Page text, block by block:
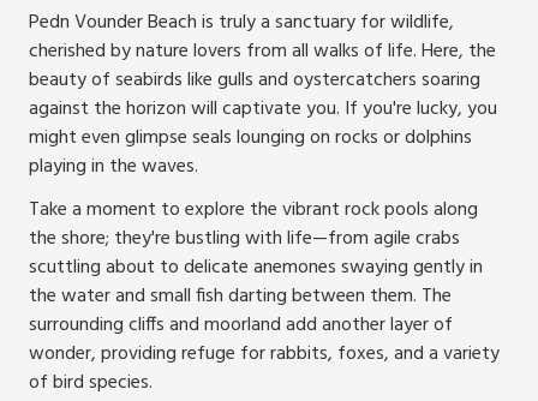
Pedn Vounder Beach is truly a sanctuary for wildlife,
cherished by nature lovers from all walks of life. Here, the
beauty of seabirds like gulls and oystercatchers soaring
against the horizon will captivate you. If you're lucky, you
might even glimpse seals lounging on rocks or dolphins
playing in the waves.
Take a moment to explore the vibrant rock pools along
the shore; they're bustling with life—from agile crabs
scuttling about to delicate anemones swaying gently in
the water and small fish darting between them. The
surrounding cliffs and moorland add another layer of
wonder, providing refuge for rabbits, foxes, and a variety
of bird species.